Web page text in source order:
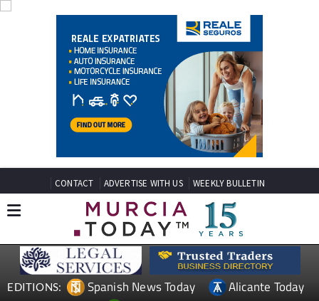
CONTACT ADVERTISE WITH US WEEKLY BULLETIN
EDITIONS: Spanish News Today
Alicante Today